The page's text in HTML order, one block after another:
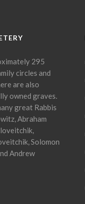
295
circles and
are also
owned graves.
great Rabbis
Abraham
Solomon
Andrew